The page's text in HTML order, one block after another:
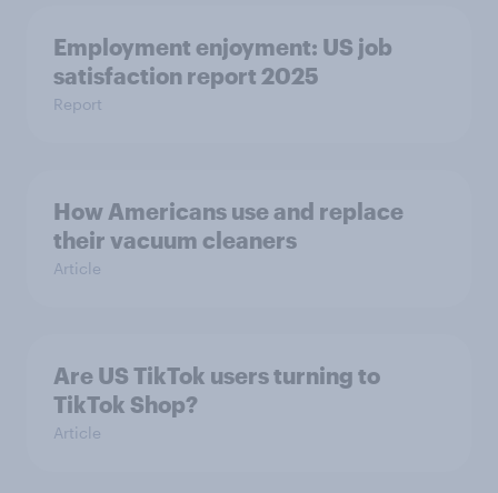
Employment enjoyment: US job
satisfaction report 2025
Report
How Americans use and replace
their vacuum cleaners
Article
Are US TikTok users turning to
TikTok Shop?
Article